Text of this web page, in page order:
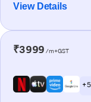
View Details
₹3999 /m+GST
+ 5